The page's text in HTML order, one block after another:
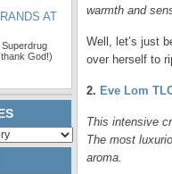
warmth and
Well, let’s just
over herself to
2. Eve Lom
This intensive
The most
aroma.
AT
God!)